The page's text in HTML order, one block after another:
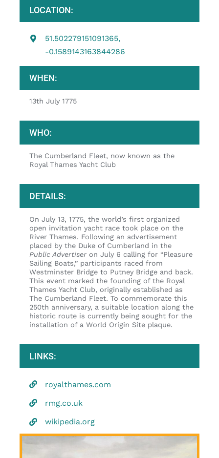
LOCATION:
51.502279151091365,
-0.1589143163844286
WHEN:
13th July 1775
WHO:
The Cumberland Fleet, now known as the
Royal Thames Yacht Club
DETAILS:
On July 13, 1775, the world’s first organized
open invitation yacht race took place on the
River Thames. Following an advertisement
placed by the Duke of Cumberland in the
Public Advertiser on July 6 calling for “Pleasure
Sailing Boats,” participants raced from
Westminster Bridge to Putney Bridge and back.
This event marked the founding of the Royal
Thames Yacht Club, originally established as
The Cumberland Fleet. To commemorate this
250th anniversary, a suitable location along the
historic route is currently being sought for the
installation of a World Origin Site plaque.
LINKS:
royalthames.com
rmg.co.uk
wikipedia.org